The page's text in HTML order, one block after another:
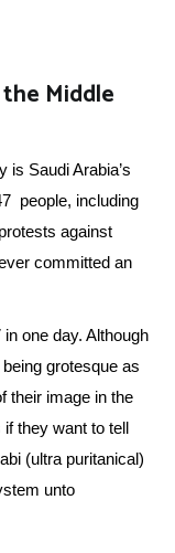
Middle
is Saudi Arabia’s
people, including
against
committed an
one day. Although
grotesque as
their image in the
they want to tell
(ultra puritanical)
unto